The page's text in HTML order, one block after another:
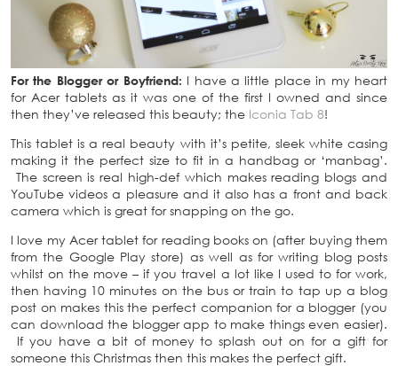
For the Blogger or Boyfriend: I have a little place in my heart
for Acer tablets as it was one of the first I owned and since
then they’ve released this beauty; the Iconia Tab 8!
This tablet is a real beauty with it’s petite, sleek white casing
making it the perfect size to fit in a handbag or ‘manbag’.
The screen is real high-def which makes reading blogs and
YouTube videos a pleasure and it also has a front and back
camera which is great for snapping on the go.
I love my Acer tablet for reading books on (after buying them
from the Google Play store) as well as for writing blog posts
whilst on the move – if you travel a lot like I used to for work,
then having 10 minutes on the bus or train to tap up a blog
post on makes this the perfect companion for a blogger (you
can download the blogger app to make things even easier).
If you have a bit of money to splash out on for a gift for
someone this Christmas then this makes the perfect gift.